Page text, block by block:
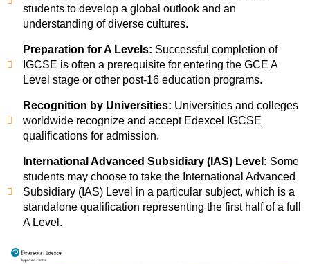
students to develop a global outlook and an
understanding of diverse cultures.
Preparation for A Levels: Successful completion of
IGCSE is often a prerequisite for entering the GCE A
Level stage or other post-16 education programs.
Recognition by Universities: Universities and colleges
worldwide recognize and accept Edexcel IGCSE
qualifications for admission.
International Advanced Subsidiary (IAS) Level: Some
students may choose to take the International Advanced
Subsidiary (IAS) Level in a particular subject, which is a
standalone qualification representing the first half of a full
A Level.